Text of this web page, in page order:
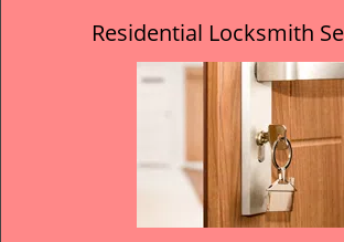
Residential Locksmith